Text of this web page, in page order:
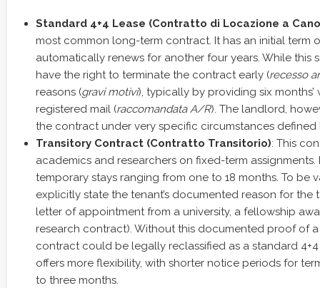
Standard 4+4 Lease (Contratto di Locazione a
most common long-term contract. It has an initial term
automatically renews for another four years. While this
have the right to terminate the contract early (recesso
reasons (gravi motivi), typically by providing six
registered mail (raccomandata A/R). The landlord,
the contract under very specific circumstances defined
Transitory Contract (Contratto Transitorio): This
academics and researchers on fixed-term assignments.
temporary stays ranging from one to 18 months. To be
explicitly state the tenant’s documented reason for the
letter of appointment from a university, a fellowship
research contract). Without this documented proof of a
contract could be legally reclassified as a standard
offers more flexibility, with shorter notice periods for
to three months.